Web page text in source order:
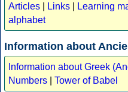
Articles
Links Learning
alphabet
Information about
Information about Greek
Numbers
Tower of Babel